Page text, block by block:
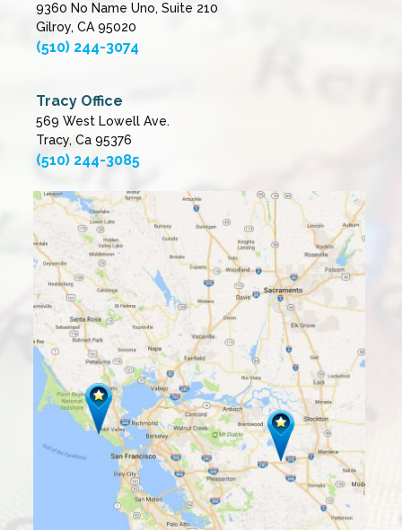
9360 No Name Uno, Suite 210
Gilroy, CA 95020
(510) 244-3074
Tracy Office
569 West Lowell Ave.
Tracy, Ca 95376
(510) 244-3085